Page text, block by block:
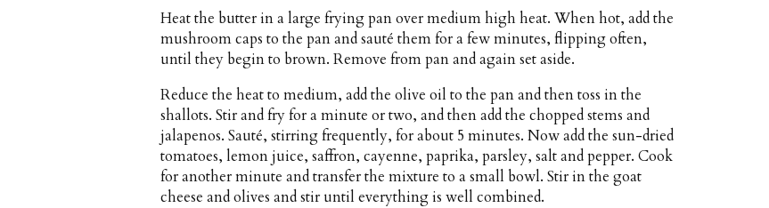
Heat the butter in a large frying pan over medium high heat. When hot, add the
mushroom caps to the pan and sauté them for a few minutes, flipping often,
until they begin to brown. Remove from pan and again set aside.
Reduce the heat to medium, add the olive oil to the pan and then toss in the
shallots. Stir and fry for a minute or two, and then add the chopped stems and
jalapenos. Sauté, stirring frequently, for about 5 minutes. Now add the sun-dried
tomatoes, lemon juice, saffron, cayenne, paprika, parsley, salt and pepper. Cook
for another minute and transfer the mixture to a small bowl. Stir in the goat
cheese and olives and stir until everything is well combined.